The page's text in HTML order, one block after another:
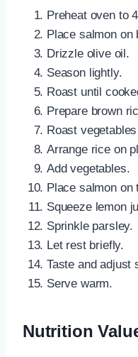
Preheat oven to
Place salmon on
Drizzle olive oil.
Season lightly.
Roast until
Prepare brown
Roast
Arrange rice on
Add vegetables.
Place salmon on
Squeeze lemon
Sprinkle parsley.
Let rest briefly.
Taste and adjust
Serve warm.
Nutrition